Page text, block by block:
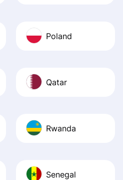
Poland
Qatar
Rwanda
Senegal